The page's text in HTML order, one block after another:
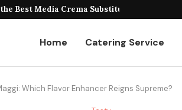
Taste Like? Unveiling the Unique...
Home Catering Service
Which Flavor Enhancer Reigns Supreme?